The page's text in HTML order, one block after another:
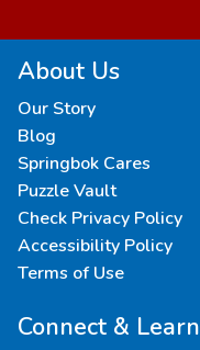
About Us
Our Story
Blog
Springbok Cares
Puzzle Vault
Check Privacy Policy
Accessibility Policy
Terms of Use
Connect & Learn